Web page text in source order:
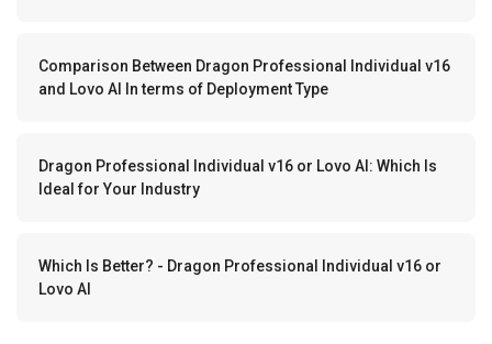
Comparison Between Dragon Professional Individual v16
and Lovo AI In terms of Deployment Type
Dragon Professional Individual v16 or Lovo AI: Which Is
Ideal for Your Industry
Which Is Better? - Dragon Professional Individual v16 or
Lovo AI